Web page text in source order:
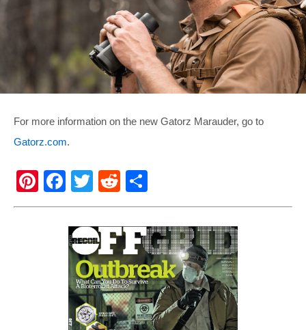
For more information on the new Gatorz Marauder, go to
Gatorz.com.
Pi
nt
F
a
c
e
b
o
o
T
wi
tt
er
R
e
d
di
t
h
ar
e